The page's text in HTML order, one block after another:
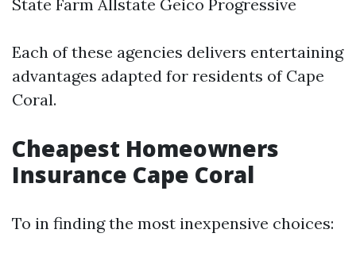
State Farm Allstate Geico Progressive
Each of these agencies delivers entertaining
advantages adapted for residents of Cape
Coral.
Cheapest Homeowners
Insurance Cape Coral
To in finding the most inexpensive choices: